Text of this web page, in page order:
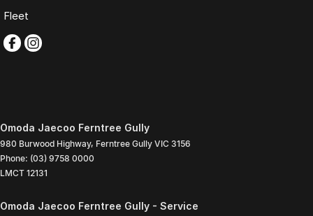
Fleet
Omoda Jaecoo Ferntree Gully
980 Burwood Highway, Ferntree Gully VIC 3156
Phone: (03) 9758 0000
LMCT 12131
Omoda Jaecoo Ferntree Gully - Service